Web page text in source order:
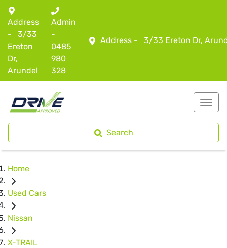
Address - 3/33 Ereton Dr,
Address
-
3/33
Ereton
Dr,
Arundel
Admin
-
0485
980
328
Search
Home
Used Cars
Nissan
X-TRAIL